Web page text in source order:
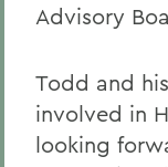
Advisory
Todd and
involved in
looking